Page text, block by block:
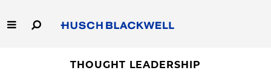
to
Main
THOUGHT LEADERSHIP